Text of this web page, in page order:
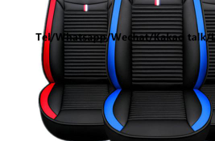
INQUIRY
F.A.Q
ABOUT US
CONTACT US